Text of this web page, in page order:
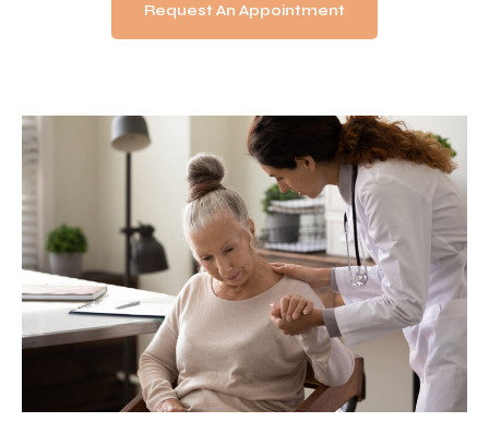
Request An Appointment